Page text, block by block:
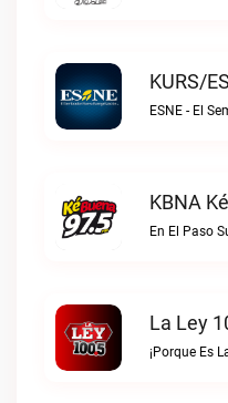
KBNA
La Ley
¡Porque Es